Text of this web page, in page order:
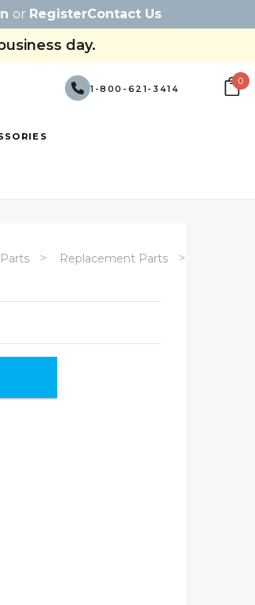
or RegisterContact Us
day.
1-800-621-3414
0
Replacement Parts